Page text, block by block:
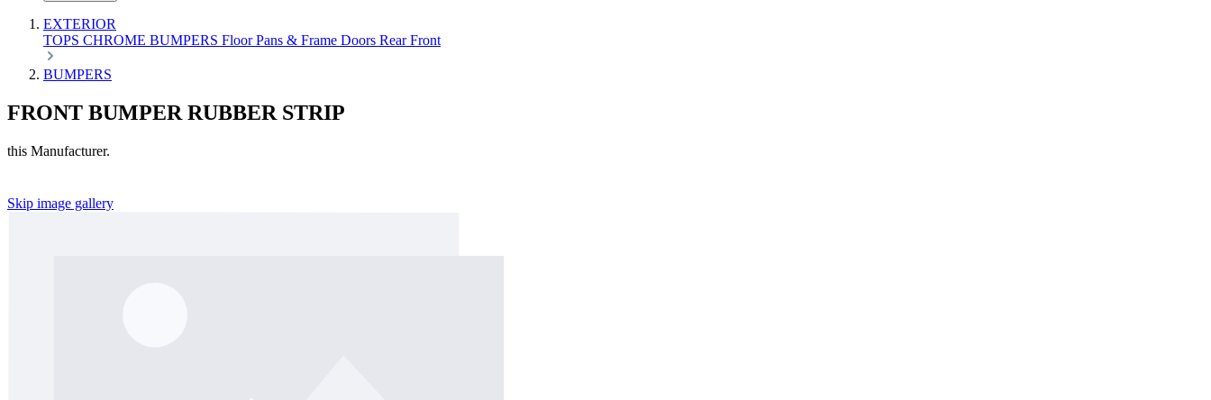
EXTERIOR
TOPS CHROME BUMPERS Floor Pans & Frame Doors RearFront
BUMPERS
FRONT BUMPER RUBBER STRIP
this Manufacturer.
Skip image gallery